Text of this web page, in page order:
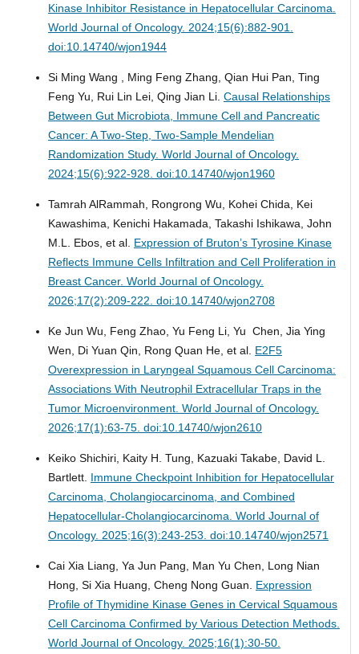
Kinase Inhibitor Resistance in Hepatocellular Carcinoma.
World Journal of Oncology. 2024;15(6):882-901.
doi:10.14740/wjon1944
Si Ming Wang , Ming Feng Zhang, Qian Hui Pan, Ting
Feng Yu, Rui Lin Lei, Qing Jian Li. Causal Relationships
Between Gut Microbiota, Immune Cell and Pancreatic
Cancer: A Two-Step, Two-Sample Mendelian
Randomization Study. World Journal of Oncology.
2024;15(6):922-928. doi:10.14740/wjon1960
Tamrah AlRammah, Rongrong Wu, Kohei Chida, Kei
Kawashima, Kenichi Hakamada, Takashi Ishikawa, John
M.L. Ebos, et al. Expression of Bruton’s Tyrosine Kinase
Reflects Immune Cells Infiltration and Cell Proliferation in
Breast Cancer. World Journal of Oncology.
2026;17(2):209-222. doi:10.14740/wjon2708
Ke Jun Wu, Feng Zhao, Yu Feng Li, Yu Chen, Jia Ying
Wen, Di Yuan Qin, Rong Quan He, et al. E2F5
Overexpression in Laryngeal Squamous Cell Carcinoma:
Associations With Neutrophil Extracellular Traps in the
Tumor Microenvironment. World Journal of Oncology.
2026;17(1):63-75. doi:10.14740/wjon2610
Keiko Shichiri, Kaity H. Tung, Kazuaki Takabe, David L.
Bartlett. Immune Checkpoint Inhibition for Hepatocellular
Carcinoma, Cholangiocarcinoma, and Combined
Hepatocellular-Cholangiocarcinoma. World Journal of
Oncology. 2025;16(3):243-253. doi:10.14740/wjon2571
Cai Xia Liang, Ya Jun Pang, Man Yu Chen, Long Nian
Hong, Si Xia Huang, Cheng Nong Guan. Expression
Profile of Thymidine Kinase Genes in Cervical Squamous
Cell Carcinoma Confirmed by Various Detection Methods.
World Journal of Oncology. 2025;16(1):30-50.